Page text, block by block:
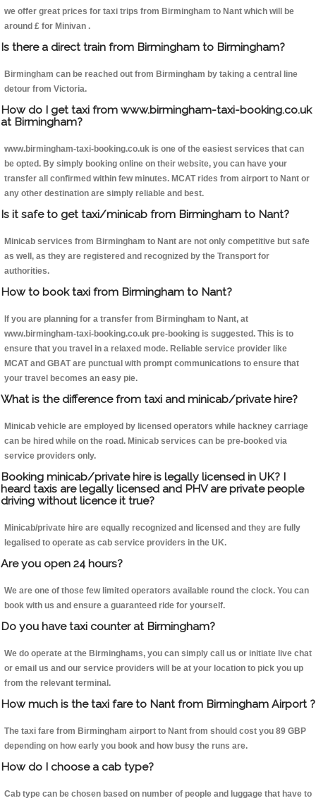
we offer great prices for taxi trips from Birmingham to Nant which will be
around £ for Minivan .
Is there a direct train from Birmingham to Birmingham?
Birmingham can be reached out from Birmingham by taking a central line
detour from Victoria.
How do I get taxi from www.birmingham-taxi-booking.co.uk
at Birmingham?
www.birmingham-taxi-booking.co.uk is one of the easiest services that can
be opted. By simply booking online on their website, you can have your
transfer all confirmed within few minutes. MCAT rides from airport to Nant or
any other destination are simply reliable and best.
Is it safe to get taxi/minicab from Birmingham to Nant?
Minicab services from Birmingham to Nant are not only competitive but safe
as well, as they are registered and recognized by the Transport for
authorities.
How to book taxi from Birmingham to Nant?
If you are planning for a transfer from Birmingham to Nant, at
www.birmingham-taxi-booking.co.uk pre-booking is suggested. This is to
ensure that you travel in a relaxed mode. Reliable service provider like
MCAT and GBAT are punctual with prompt communications to ensure that
your travel becomes an easy pie.
What is the difference from taxi and minicab/private hire?
Minicab vehicle are employed by licensed operators while hackney carriage
can be hired while on the road. Minicab services can be pre-booked via
service providers only.
Booking minicab/private hire is legally licensed in UK? I
heard taxis are legally licensed and PHV are private people
driving without licence it true?
Minicab/private hire are equally recognized and licensed and they are fully
legalised to operate as cab service providers in the UK.
Are you open 24 hours?
We are one of those few limited operators available round the clock. You can
book with us and ensure a guaranteed ride for yourself.
Do you have taxi counter at Birmingham?
We do operate at the Birminghams, you can simply call us or initiate live chat
or email us and our service providers will be at your location to pick you up
from the relevant terminal.
How much is the taxi fare to Nant from Birmingham Airport ?
The taxi fare from Birmingham airport to Nant from should cost you 89 GBP
depending on how early you book and how busy the runs are.
How do I choose a cab type?
Cab type can be chosen based on number of people and luggage that have to